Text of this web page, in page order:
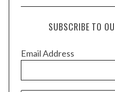
c
e
SUBSCRIBE TO
Email Address